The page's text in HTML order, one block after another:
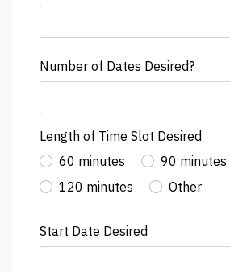
Number of Dates Desired?
Length of Time Slot Desired
60 minutes
90 minutes
120 minutes
Other
Start Date Desired